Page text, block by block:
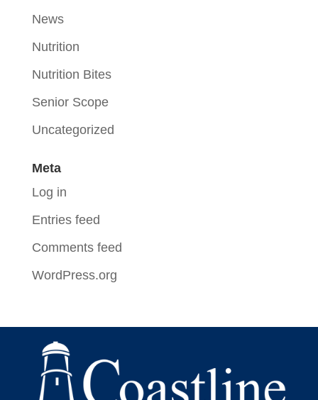
News
Nutrition
Nutrition Bites
Senior Scope
Uncategorized
Meta
Log in
Entries feed
Comments feed
WordPress.org